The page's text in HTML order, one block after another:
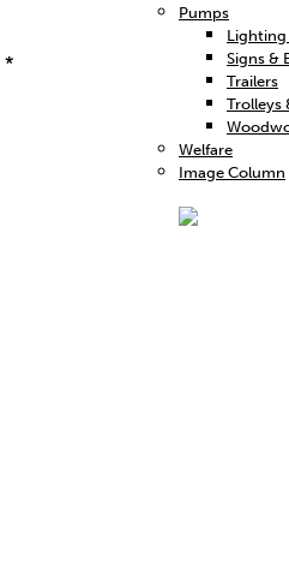
Pumps
Lighting
Signs &
Trailers
Trolleys
Welfare
Image Column
*